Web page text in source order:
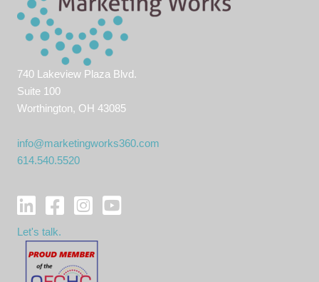
740 Lakeview Plaza Blvd.
Suite 100
Worthington, OH 43085
info@marketingworks360.com
614.540.5520
Let's talk.